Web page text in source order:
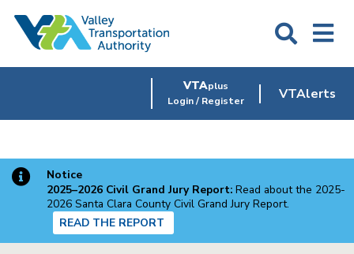
VTAplus
Login / Register
VTAlerts
Notice
2025–2026 Civil Grand Jury Report: Read about the 2025-
2026 Santa Clara County Civil Grand Jury Report.
READ THE REPORT